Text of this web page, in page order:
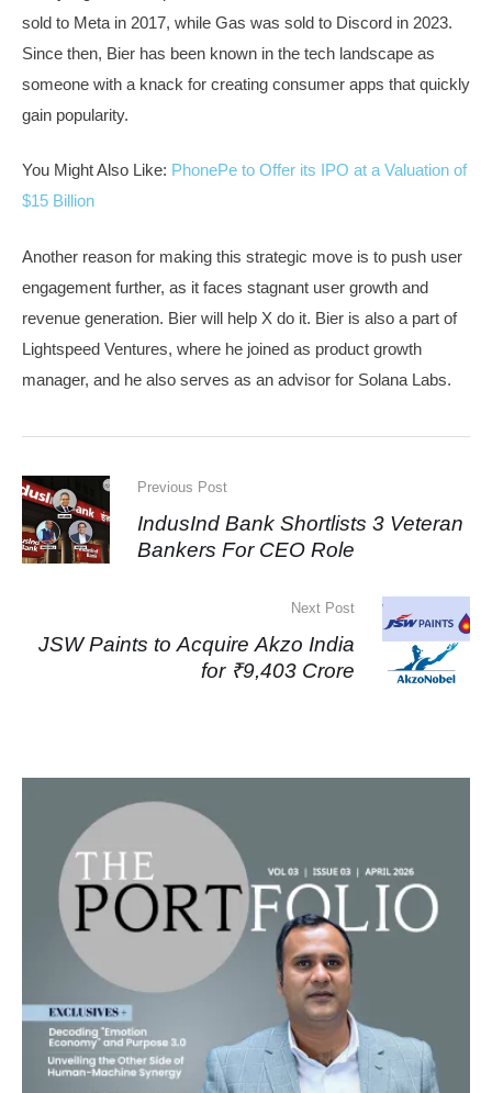
sold to Meta in 2017, while Gas was sold to Discord in 2023.
Since then, Bier has been known in the tech landscape as
someone with a knack for creating consumer apps that quickly
gain popularity.
You Might Also Like: PhonePe to Offer its IPO at a Valuation of
$15 Billion
Another reason for making this strategic move is to push user
engagement further, as it faces stagnant user growth and
revenue generation. Bier will help X do it. Bier is also a part of
Lightspeed Ventures, where he joined as product growth
manager, and he also serves as an advisor for Solana Labs.
Previous Post
IndusInd Bank Shortlists 3 Veteran
Bankers For CEO Role
Next Post
JSW Paints to Acquire Akzo India
for ₹9,403 Crore